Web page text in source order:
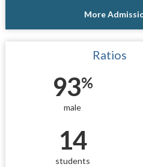
More
Ratios
93%
male
14
students